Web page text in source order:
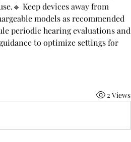
Keep devices away from
models as recommended
periodic hearing evaluations and
to optimize settings for
2 Views